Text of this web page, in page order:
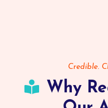
Credible.
Why